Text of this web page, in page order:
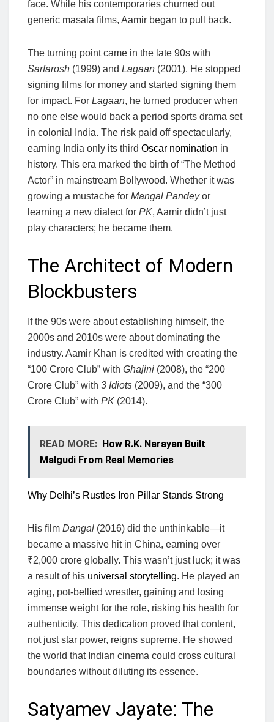
face. While his contemporaries churned out
generic masala films, Aamir began to pull back.
The turning point came in the late 90s with
Sarfarosh (1999) and Lagaan (2001). He stopped
signing films for money and started signing them
for impact. For Lagaan, he turned producer when
no one else would back a period sports drama set
in colonial India. The risk paid off spectacularly,
earning India only its third Oscar nomination in
history. This era marked the birth of “The Method
Actor” in mainstream Bollywood. Whether it was
growing a mustache for Mangal Pandeyor
learning a new dialect for PK, Aamir didn’t just
play characters; he became them.
The Architect of Modern
Blockbusters
If the 90s were about establishing himself, the
2000s and 2010s were about dominating the
industry. Aamir Khan is credited with creating the
“100 Crore Club” with Ghajini (2008), the “200
Crore Club” with 3 Idiots (2009), and the “300
Crore Club” with PK (2014).
READ MORE: How R.K. Narayan Built
Malgudi From Real Memories
Why Delhi’s Rustles Iron Pillar Stands Strong
His film Dangal (2016) did the unthinkable—it
became a massive hit in China, earning over
₹2,000 crore globally. This wasn’t just luck; it was
a result of his universal storytelling. He played an
aging, pot-bellied wrestler, gaining and losing
immense weight for the role, risking his health for
authenticity. This dedication proved that content,
not just star power, reigns supreme. He showed
the world that Indian cinema could cross cultural
boundaries without diluting its essence.
Satyamev Jayate: The